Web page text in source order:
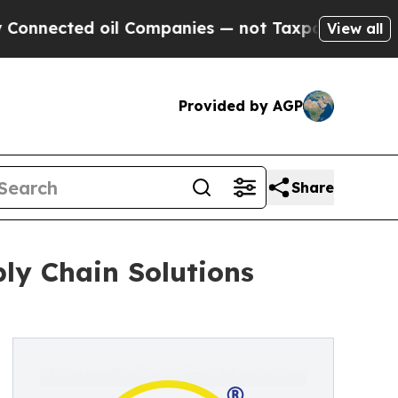
Companies — not Taxpayers — the Chance
View all
Provided by AGP
Share
Chain Solutions